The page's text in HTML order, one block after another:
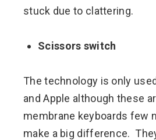
stuck due to clattering.
Scissors switch
The technology is only
and Apple although these
membrane keyboards few
make a big difference.